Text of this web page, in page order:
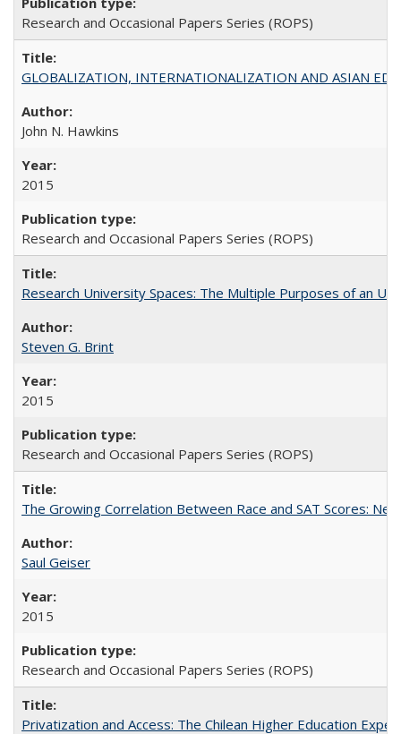
Research and Occasional Papers Series (ROPS)
GLOBALIZATION, INTERNATIONALIZATION AND ASIAN
John N. Hawkins
2015
Research and Occasional Papers Series (ROPS)
Research University Spaces: The Multiple Purposes of an
Steven G. Brint
2015
Research and Occasional Papers Series (ROPS)
The Growing Correlation Between Race and SAT Scores:
Saul Geiser
2015
Research and Occasional Papers Series (ROPS)
Privatization and Access: The Chilean Higher Education